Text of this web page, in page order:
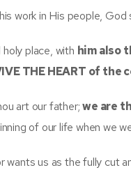
work in His people, God
holy place, with him also
THE HEART of the
art our father;we are
of our life when we
wants us as the fully cut